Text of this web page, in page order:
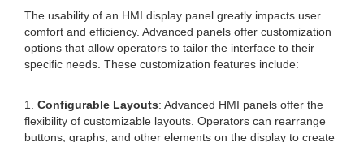
The usability of an HMI display panel greatly impacts user
comfort and efficiency. Advanced panels offer customization
options that allow operators to tailor the interface to their
specific needs. These customization features include:
1. Configurable Layouts: Advanced HMI panels offer the
flexibility of customizable layouts. Operators can rearrange
buttons, graphs, and other elements on the display to create